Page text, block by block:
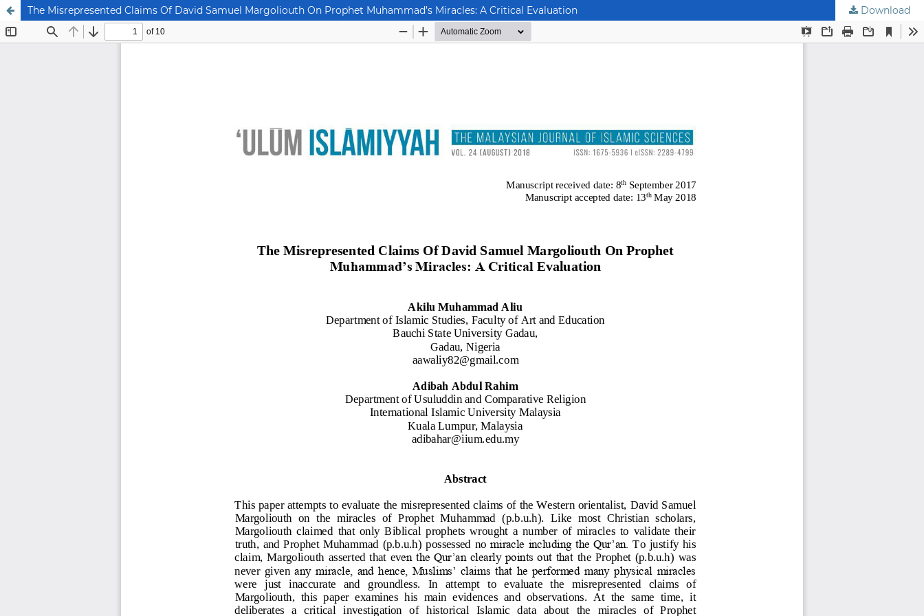
The Misrepresented Claims Of David Samuel Margoliouth On Prophet Muhammad’s Miracles: A Critical Evaluation Download